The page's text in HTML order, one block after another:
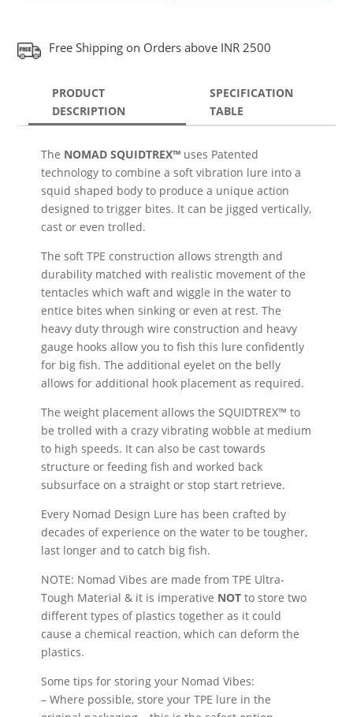
Free Shipping on Orders above INR 2500
PRODUCT
DESCRIPTION
SPECIFICATION
TABLE
The NOMAD SQUIDTREX™ uses Patented
technology to combine a soft vibration lure into a
squid shaped body to produce a unique action
designed to trigger bites. It can be jigged vertically,
cast or even trolled.
The soft TPE construction allows strength and
durability matched with realistic movement of the
tentacles which waft and wiggle in the water to
entice bites when sinking or even at rest. The
heavy duty through wire construction and heavy
gauge hooks allow you to fish this lure confidently
for big fish. The additional eyelet on the belly
allows for additional hook placement as required.
The weight placement allows the SQUIDTREX™ to
be trolled with a crazy vibrating wobble at medium
to high speeds. It can also be cast towards
structure or feeding fish and worked back
subsurface on a straight or stop start retrieve.
Every Nomad Design Lure has been crafted by
decades of experience on the water to be tougher,
last longer and to catch big fish.
NOTE: Nomad Vibes are made from TPE Ultra-
Tough Material & it is imperative NOT to store two
different types of plastics together as it could
cause a chemical reaction, which can deform the
plastics.
Some tips for storing your Nomad Vibes:
– Where possible, store your TPE lure in the